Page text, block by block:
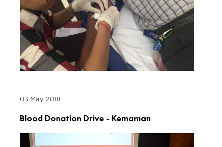
03 May 2018
Blood Donation Drive - Kemaman